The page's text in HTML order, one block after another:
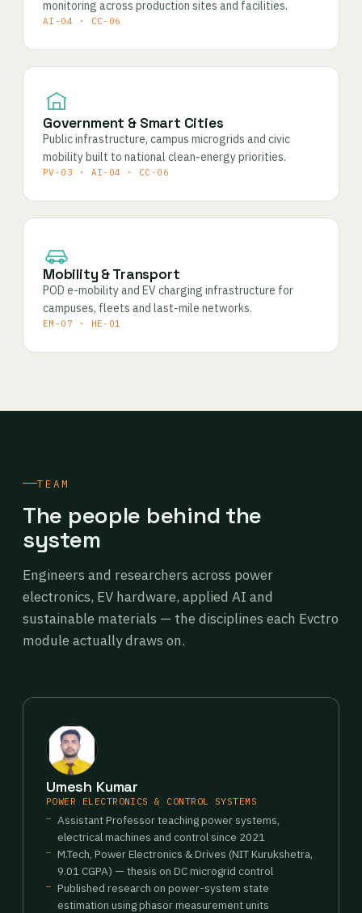
monitoring across production sites and facilities.
AI-04 · CC-06
Government & Smart Cities
Public infrastructure, campus microgrids and civic
mobility built to national clean-energy priorities.
PV-03 · AI-04 · CC-06
Mobility & Transport
POD e-mobility and EV charging infrastructure for
campuses, fleets and last-mile networks.
EM-07 · HE-01
TEAM
The people behind the
system
Engineers and researchers across power
electronics, EV hardware, applied AI and
sustainable materials — the disciplines each Evctro
module actually draws on.
Umesh Kumar
POWER ELECTRONICS & CONTROL SYSTEMS
Assistant Professor teaching power systems,
electrical machines and control since 2021
M.Tech, Power Electronics & Drives (NIT Kurukshetra,
9.01 CGPA) — thesis on DC microgrid control
Published research on power-system state
estimation using phasor measurement units